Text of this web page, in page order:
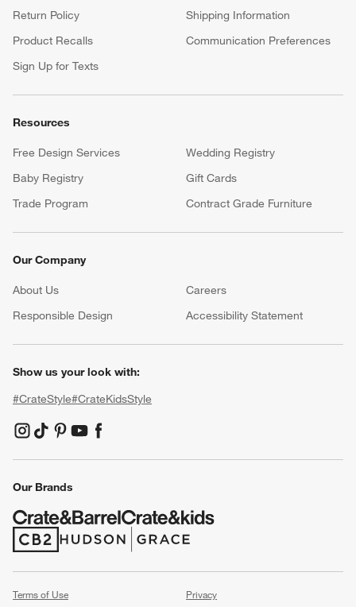
Return Policy
Shipping Information
Product Recalls
Communication Preferences
Sign Up for Texts
Resources
Free Design Services
Wedding Registry
Baby Registry
Gift Cards
Trade Program
Contract Grade Furniture
Our Company
About Us Careers
(Opens in new window)
Responsible Design
Accessibility Statement
Show us your look with:
#CrateStyle#CrateKidsStyle
(Opens in new window)
(Opens in new window)
(Opens in new window)
(Opens in new window)
(Opens in new window)
Our Brands
(Opens in new window)
(Opens in new window)
Terms of Use Privacy